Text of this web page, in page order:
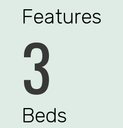
Features
3
Beds